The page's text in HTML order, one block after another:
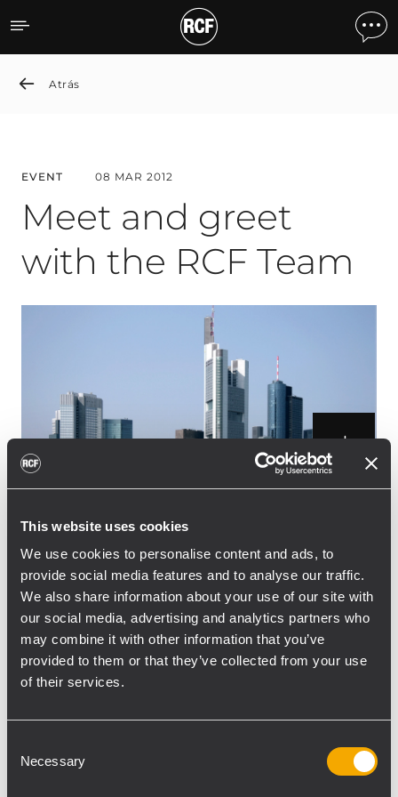
This website uses cookies
We use cookies to personalise content and ads, to
provide social media features and to analyse our traffic.
We also share information about your use of our site with
our social media, advertising and analytics partners who
may combine it with other information that you’ve
provided to them or that they’ve collected from your use
of their services.
Selection
Necessary
Meet and greet with the
Atrás
EVENT 08 MAR 2012
Meet and greet
with the RCF Team
From March 21 to 24th 2012 the audio and
light industry will be gathered in Frankfurt
and the Messe Halls will be filled up with all
the latest products and technologies.
Prolight + Sound will offer users a possibility
to get a look into what the new trends are
and what future directions the industry is
RCF will follow up on previously year’s
technologies and will offer visitors the